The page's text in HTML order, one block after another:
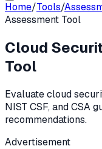
Home/Tools/
Assessment Tool
Cloud
Tool
Evaluate cloud
NIST CSF, and CSA
recommendations.
Advertisement